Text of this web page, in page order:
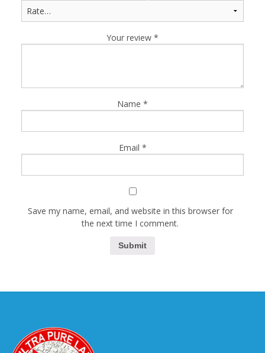
Your review *
Name *
Email *
Save my name, email, and website in this browser for
the next time I comment.